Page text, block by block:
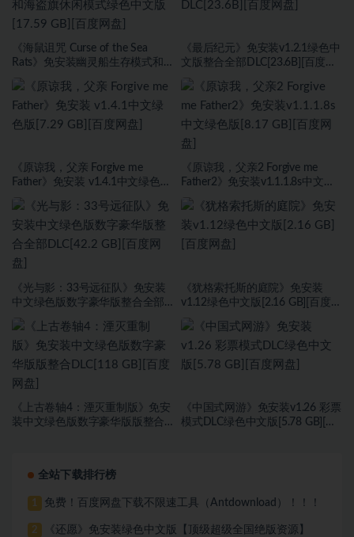
《海鼠诅咒 Curse of the Sea
Rats》免安装幽灵船生存模式和
GB][百度网盘]
《最后纪元》免安装v1.2.1绿色中
文版整合全部DLC[23.6B][百度网
《原谅我，父亲 Forgive me
Father》免安装 v1.4.1中文绿色版
《原谅我，父亲2 Forgive me
Father2》免安装v1.1.1.8s中文绿
《光与影：33号远征队》免安装
中文绿色版数字豪华版整合全部
《犹格索托斯的庭院》免安装
v1.12绿色中文版[2.16 GB][百度网
《上古卷轴4：湮灭重制版》免安
装中文绿色版数字豪华版版整合
《中国式网游》免安装v1.26 彩票
模式DLC绿色中文版[5.78 GB][百
全站下载排行榜
1 免费！百度网盘下载不限速工具（Antdownload）！！！
2
《还愿》免安装绿色中文版【顶级超级全国绝版资源】